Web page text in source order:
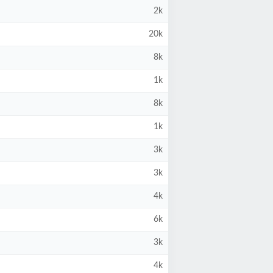
2k
20k
8k
1k
8k
1k
3k
3k
4k
6k
3k
4k